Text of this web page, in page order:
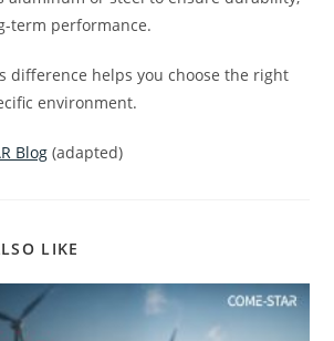
term performance.
difference helps you choose the right
environment.
Blog (adapted)
LIKE